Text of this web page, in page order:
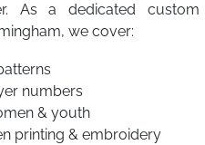
As a dedicated custom
we cover:
numbers
& youth
printing & embroidery